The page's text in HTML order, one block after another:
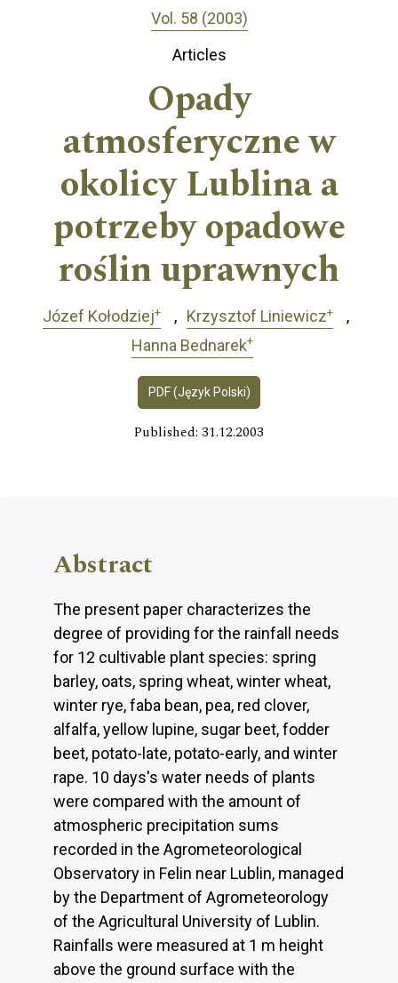
Vol. 58 (2003)
Articles
Opady
atmosferyczne w
okolicy Lublina a
potrzeby opadowe
roślin uprawnych
Józef Kołodziej+ Krzysztof Liniewicz+
Hanna Bednarek+
PDF (Język Polski)
Published: 31.12.2003
Abstract
The present paper characterizes the
degree of providing for the rainfall needs
for 12 cultivable plant species: spring
barley, oats, spring wheat, winter wheat,
winter rye, faba bean, pea, red clover,
alfalfa, yellow lupine, sugar beet, fodder
beet, potato-late, potato-early, and winter
rape. 10 days's water needs of plants
were compared with the amount of
atmospheric precipitation sums
recorded in the Agrometeorological
Observatory in Felin near Lublin, managed
by the Department of Agrometeorology
of the Agricultural University of Lublin.
Rainfalls were measured at 1 m height
above the ground surface with the